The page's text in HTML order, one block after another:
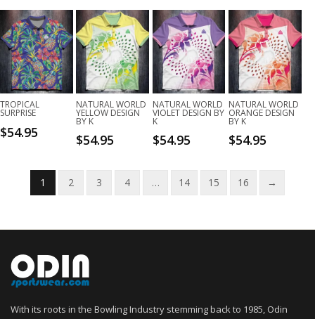
TROPICAL
SURPRISE
$54.95
NATURAL WORLD
YELLOW DESIGN
BY K
$54.95
NATURAL WORLD
VIOLET DESIGN BY
K
$54.95
NATURAL WORLD
ORANGE DESIGN
BY K
$54.95
1 2 3 4 … 14 15 16 →
With its roots in the Bowling Industry stemming back to 1985, Odin